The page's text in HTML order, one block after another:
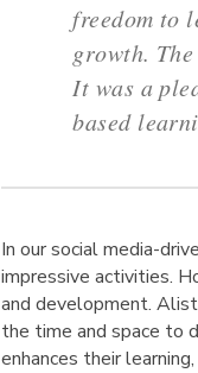
freedom to
growth.
It was a
based
In our social media-
impressive activities.
and development.
the time and space to
enhances their